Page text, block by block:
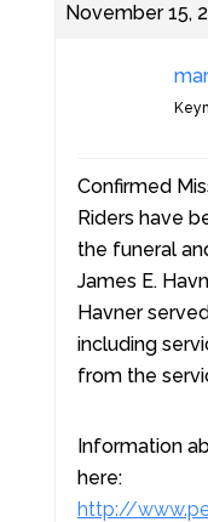
November 15,
Confirmed
Riders have
the funeral
James E.
Havner
including
from the
Information
here:
http://